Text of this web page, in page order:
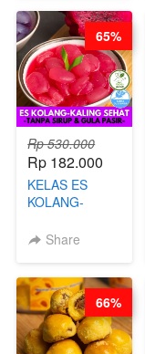
Rp 530.000
Rp 182.000
KELAS ES
KOLANG-
- TANPA SIRUP
Share
65%
66%